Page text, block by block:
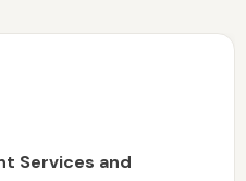
Services and